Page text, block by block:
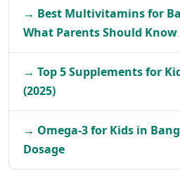
→ Best Multivitamins for
What Parents Should Know
→ Top 5 Supplements for
(2025)
→ Omega-3 for Kids in
Dosage